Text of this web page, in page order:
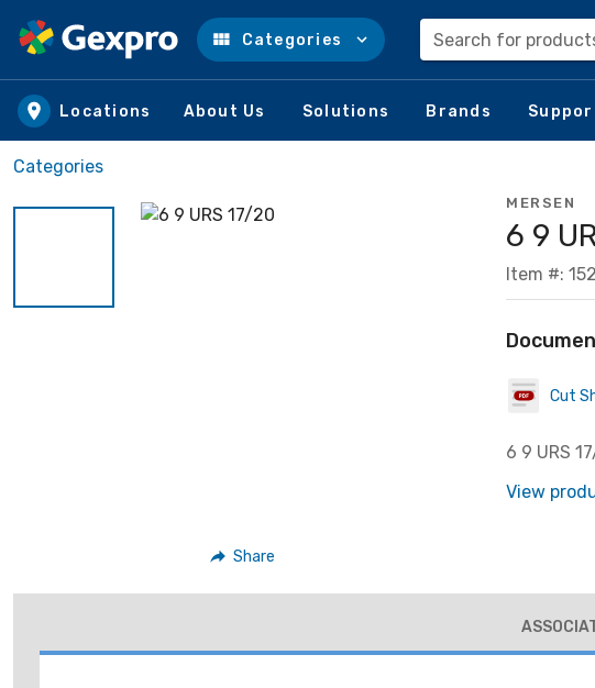
Skip to main content
Categories Search for
Locations About Us Solutions Brands
Categories
Share
MERSEN
6 9
Item #:
Cut
6 9 URS
View